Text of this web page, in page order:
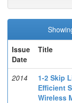
Issue
Date
Title
2014
1-2 Skip
Efficient
Wireless